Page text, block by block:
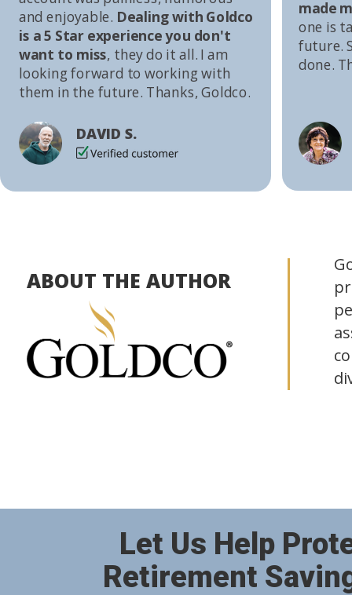
Let Us Help
Retirement
made
one is
future.
done.
and enjoyable. Dealing with Goldco
is a 5 Star experience you don't
want to miss, they do it all. I am
looking forward to working with
them in the future. Thanks, Goldco.
DAVID S.
ABOUT THE AUTHOR